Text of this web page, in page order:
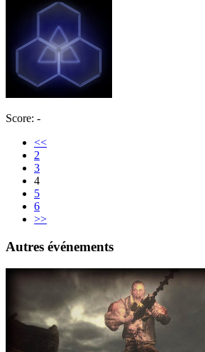
Score: -
<<
2
3
4
5
6
>>
Autres événements